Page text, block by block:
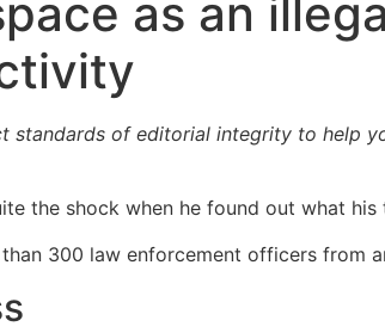
as an
standards of editorial integrity to help
the shock when he found out what
300 law enforcement officers from